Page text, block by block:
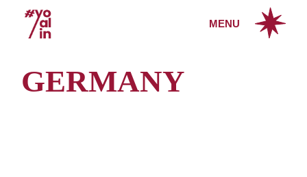
content
MENU
GERMANY